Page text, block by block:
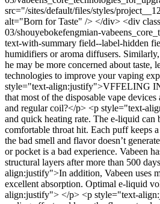
src="/sites/default/files/styles/
alt="Born for Taste" /> </div> <div
03/shouyebokefengmian-
text-with-summary field--label-hidden
humidifiers or aroma diffusers.
he may be more concerned about
technologies to improve your vaping
style="text-align:justify">VFFELING
that most of the disposable vape
and regular coil?</p> <p style="text-
and quick heating rate. The e-liquid
comfortable throat hit. Each puff keeps
the bad smell and flavor doesn’t
or pocket is a bad experience. Vabeen
structural layers after more than 500
align:justify">In addition, Vabeen uses
excellent absorption. Optimal e-liquid
align:justify"> </p> <p style="text-